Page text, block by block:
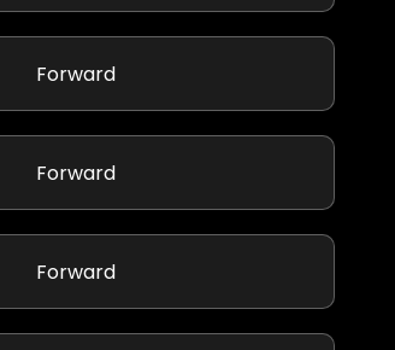
Forward
Forward
Forward